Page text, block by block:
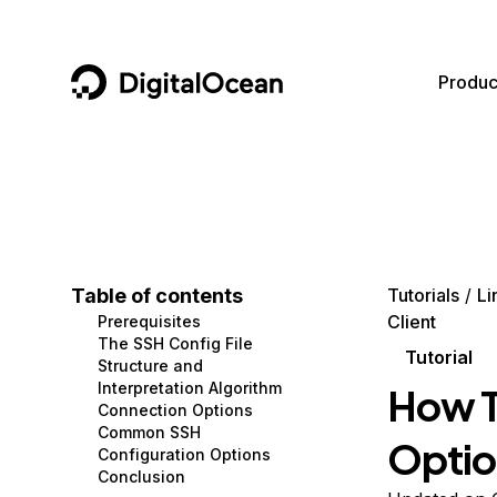
DigitalOcean
Containers and Images
Managed Databases
Management and Dev Tools
Networking
Security
Data and IoT
Developer Tools
Gaming and Media
Hosting
Security and Networking
Developer Tools
Get Involved
Utilities and Help
Table of contents
Prerequisites
The SSH Config File
Structure and
Interpretation Algorithm
Connection Options
Common SSH
Configuration Options
Conclusion
Tutorials
Client
Tutorial
How